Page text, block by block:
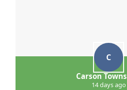
C
Carson
14 days ago